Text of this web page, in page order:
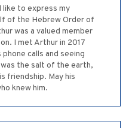
like to express my
of the Hebrew Order of
was a valued member
I met Arthur in 2017
calls and seeing
the salt of the earth,
friendship. May his
knew him.